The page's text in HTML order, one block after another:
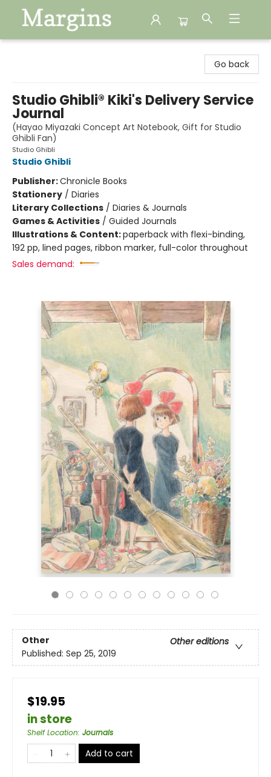
Go back
Studio Ghibli® Kiki's Delivery Service
Journal
(Hayao Miyazaki Concept Art Notebook, Gift for Studio
Ghibli Fan)
Studio Ghibli
Studio Ghibli
Publisher:Chronicle Books
Stationery / Diaries
Literary Collections / Diaries & Journals
Games & Activities / Guided Journals
Illustrations & Content:paperback with flexi-binding,
192 pp, lined pages, ribbon marker, full-color throughout
Sales demand:
Other
Other editions
Published: Sep 25, 2019
$19.95
in store
Shelf Location: Journals
Add to cart